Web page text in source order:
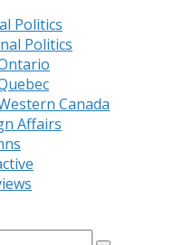
Politics
Politics
Canada
Affairs